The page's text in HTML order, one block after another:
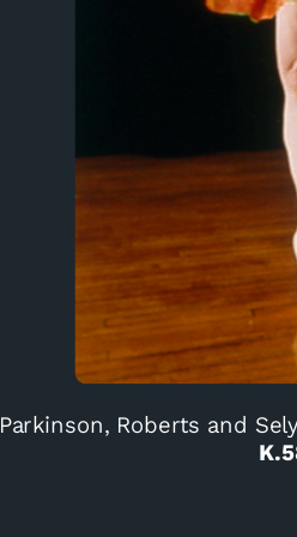
Parkinson, Roberts and